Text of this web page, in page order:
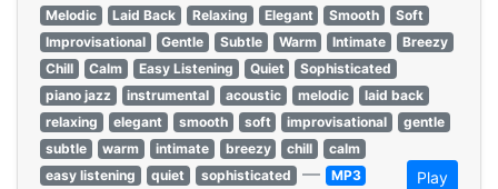
Melodic
Laid Back Relaxing Elegant Smooth
Soft
Improvisational
Gentle Subtle Warm Intimate
Breezy
Chill
Calm Easy Listening Quiet
Sophisticated
piano jazz
instrumental acoustic melodic
laid back
relaxing
elegant smooth soft improvisational
gentle
subtle
warm intimate breezy chill
calm
easy listening
quiet sophisticated — MP3 Play